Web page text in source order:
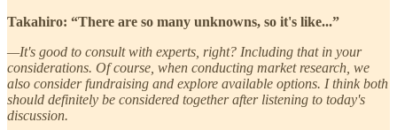
Takahiro: “There are so many unknowns, so it's like...”
—It's good to consult with experts, right? Including that in your
considerations. Of course, when conducting market research, we
also consider fundraising and explore available options. I think both
should definitely be considered together after listening to today's
discussion.